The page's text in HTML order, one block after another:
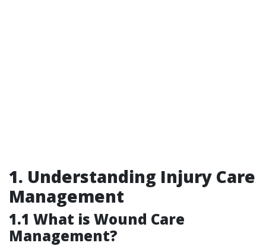
1. Understanding Injury Care
Management
1.1 What is Wound Care
Management?